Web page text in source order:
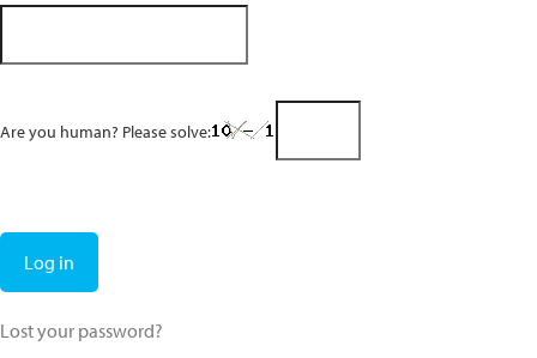
Are you human? Please solve:
Log in
Lost your password?